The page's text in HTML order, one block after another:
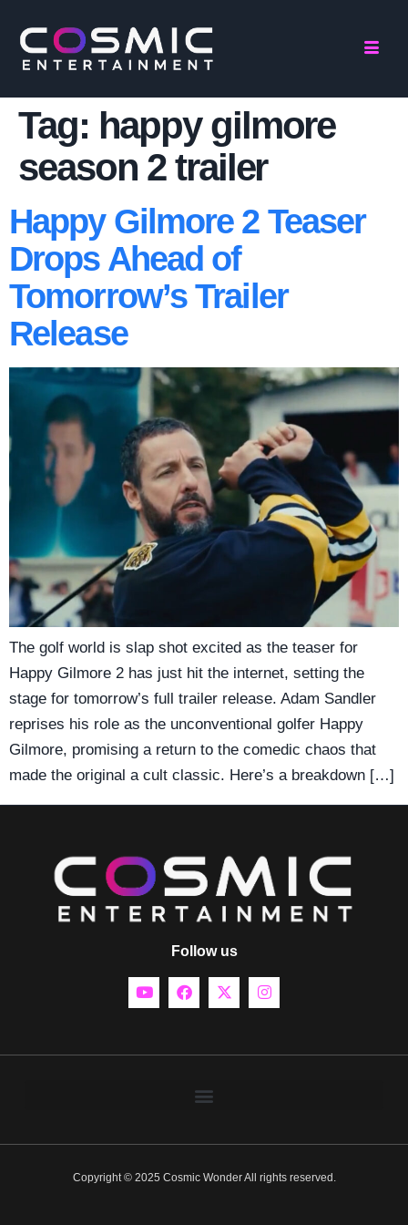
Tag: happy gilmore
season 2 trailer
Happy Gilmore 2 Teaser
Drops Ahead of
Tomorrow’s Trailer
Release
The golf world is slap shot excited as the teaser for
Happy Gilmore 2 has just hit the internet, setting the
stage for tomorrow’s full trailer release. Adam Sandler
reprises his role as the unconventional golfer Happy
Gilmore, promising a return to the comedic chaos that
made the original a cult classic. Here’s a breakdown […]
Follow us
Copyright © 2025 Cosmic Wonder All rights reserved.